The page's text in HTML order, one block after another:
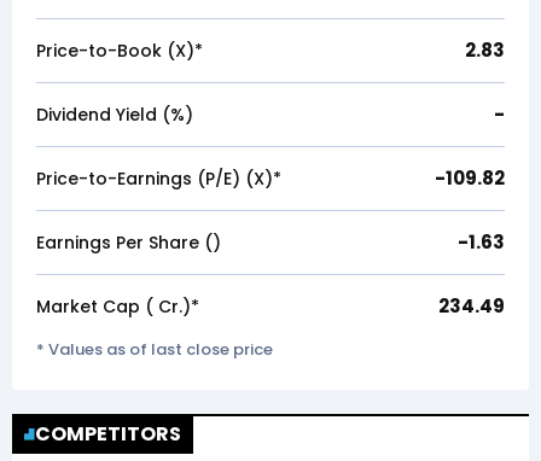
Price-to-Book (X)* 2.83
Dividend Yield (%) -
Price-to-Earnings (P/E) (X)* -109.82
Earnings Per Share (₹) -1.63
Market Cap (₹ Cr.)* 234.49
* Values as of last close price
COMPETITORS